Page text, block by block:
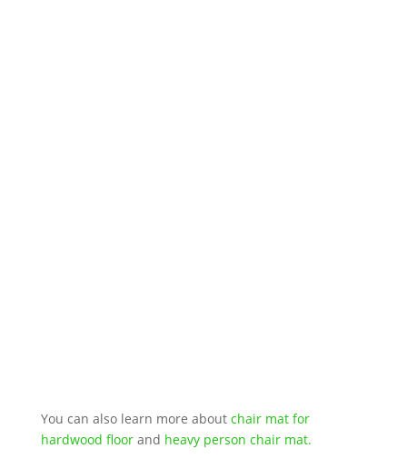
You can also learn more about chair mat for
hardwood floorand heavy person chair mat.